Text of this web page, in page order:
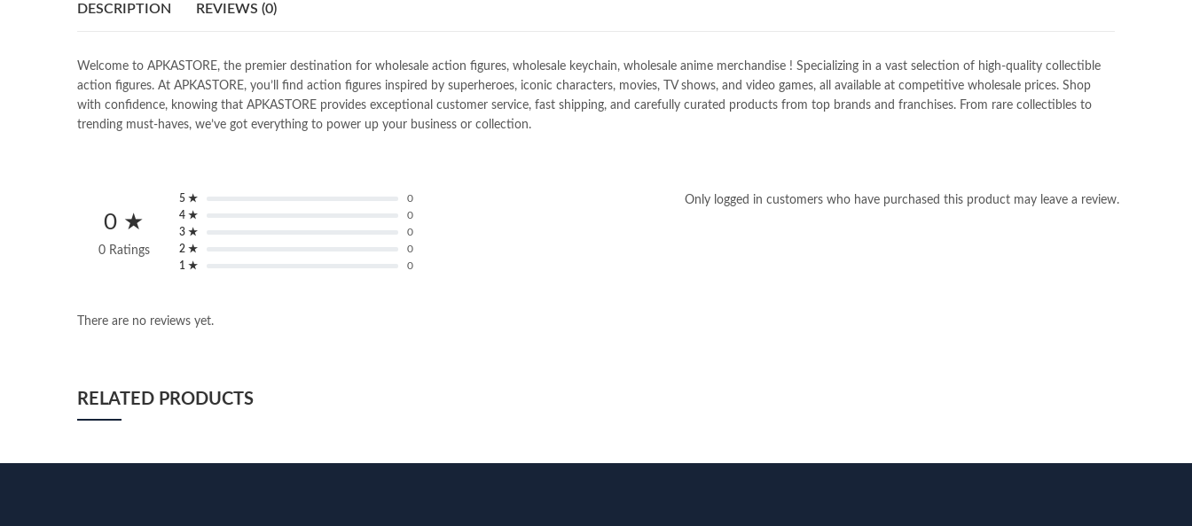
DESCRIPTION REVIEWS (0)
Welcome to APKASTORE, the premier destination for wholesale action figures, wholesale keychain, wholesale anime merchandise ! Specializing in a vast selection of high-quality collectible
action figures. At APKASTORE, you’ll find action figures inspired by superheroes, iconic characters, movies, TV shows, and video games, all available at competitive wholesale prices. Shop
with confidence, knowing that APKASTORE provides exceptional customer service, fast shipping, and carefully curated products from top brands and franchises. From rare collectibles to
trending must-haves, we’ve got everything to power up your business or collection.
0 ★
0 Ratings
5 ★
0
4 ★
0
3 ★
0
2 ★
0
1 ★
0
There are no reviews yet.
Only logged in customers who have purchased this product may leave a review.
RELATED PRODUCTS